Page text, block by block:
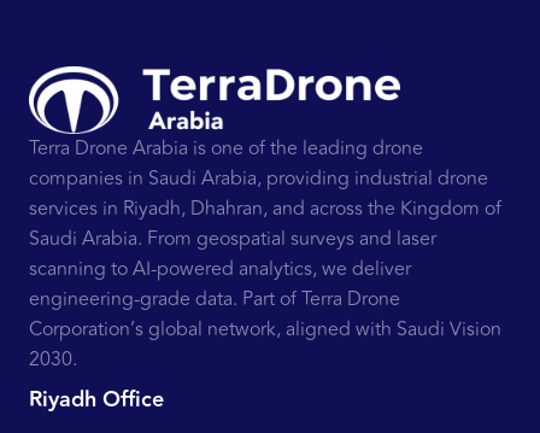
Terra Drone Arabia is one of the leading drone
companies in Saudi Arabia, providing industrial drone
services in Riyadh, Dhahran, and across the Kingdom of
Saudi Arabia. From geospatial surveys and laser
scanning to AI-powered analytics, we deliver
engineering-grade data. Part of Terra Drone
Corporation’s global network, aligned with Saudi Vision
2030.
Riyadh Office